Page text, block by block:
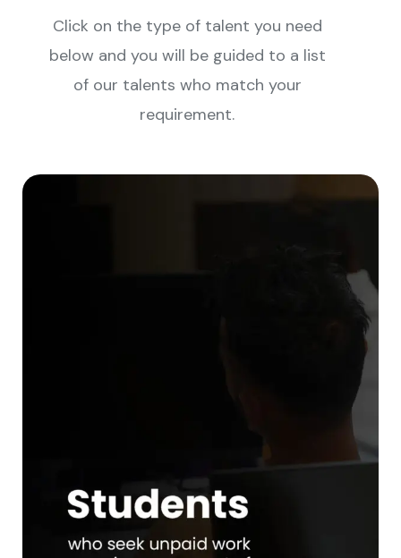
Click on the type of talent you need
below and you will be guided to a list
of our talents who match your
requirement.